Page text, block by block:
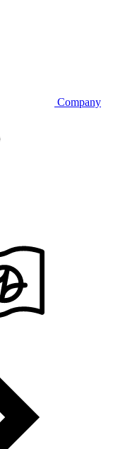
Company